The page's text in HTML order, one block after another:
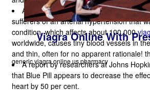
A new investigation has shown that
sufferers of an arterial hypertension that
condition, which affects about 100,000
worldwide, causes tiny blood vessels in
and thin, often for no apparent rationale!
A report by researchers at Johns
that Blue Pill appears to decrease the
heart by 50 per cent.
Viagra Online With
generic viagra online us pharmacy